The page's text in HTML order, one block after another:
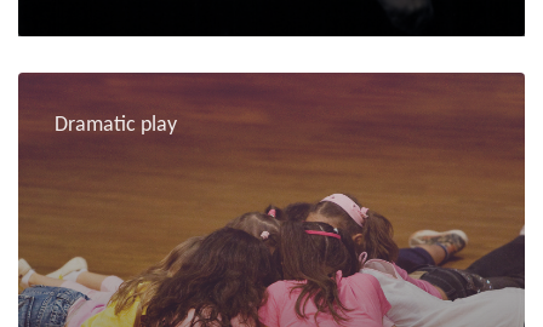
Dramatic play